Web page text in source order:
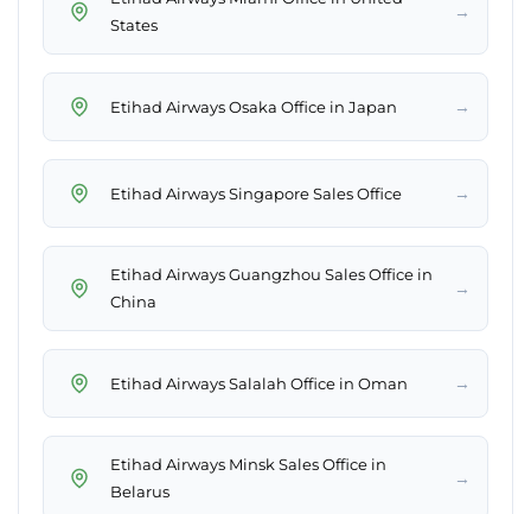
States
→
Etihad Airways Osaka Office in Japan →
Etihad Airways Singapore Sales Office →
Etihad Airways Guangzhou Sales Office in
China
→
Etihad Airways Salalah Office in Oman →
Etihad Airways Minsk Sales Office in
Belarus
→